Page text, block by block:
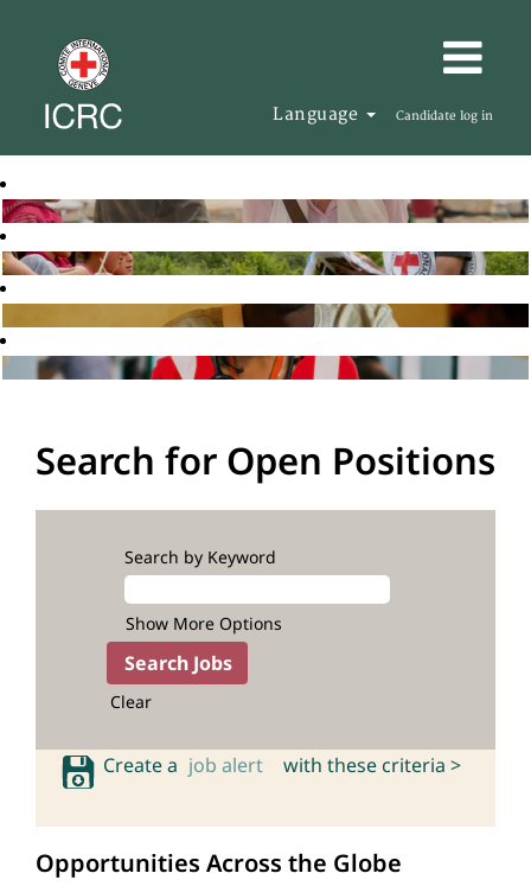
Language Candidate log in
Search for Open Positions
Search by Keyword
Show More Options
Clear
Create a job alert with these criteria >
Opportunities Across the Globe